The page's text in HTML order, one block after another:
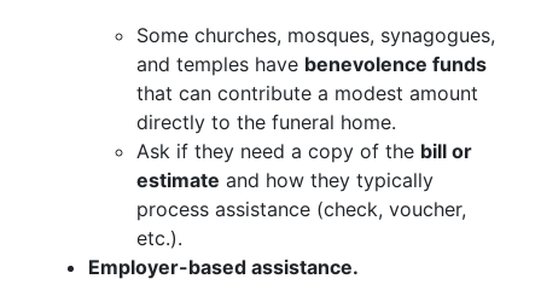
Some churches, mosques, synagogues,
and temples have benevolence funds
that can contribute a modest amount
directly to the funeral home.
Ask if they need a copy of the bill or
estimate and how they typically
process assistance (check, voucher,
etc.).
Employer-based assistance.